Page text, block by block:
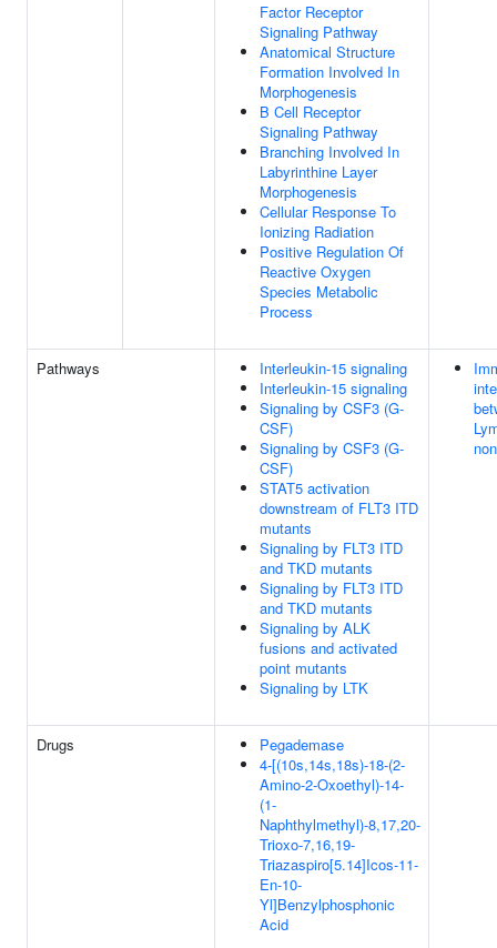
Factor Receptor
Signaling Pathway
Anatomical Structure
Formation Involved In
Morphogenesis
B Cell Receptor
Signaling Pathway
Branching Involved In
Labyrinthine Layer
Morphogenesis
Cellular Response To
Ionizing Radiation
Positive Regulation Of
Reactive Oxygen
Species Metabolic
Process
Pathways
Interleukin-15 signaling
Interleukin-15 signaling
Signaling by CSF3 (G-
CSF)
Signaling by CSF3 (G-
CSF)
STAT5 activation
downstream of FLT3 ITD
mutants
Signaling by FLT3 ITD
and TKD mutants
Signaling by FLT3 ITD
and TKD mutants
Signaling by ALK
fusions and activated
point mutants
Signaling by LTK
Drugs
Pegademase
4-[(10s,14s,18s)-18-(2-
Amino-2-Oxoethyl)-14-
(1-
Naphthylmethyl)-8,17,20-
Trioxo-7,16,19-
Triazaspiro[5.14]Icos-11-
En-10-
Yl]Benzylphosphonic
Acid